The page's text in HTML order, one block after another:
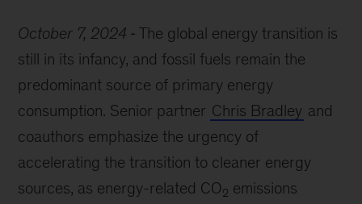
October 7, 2024
The global energy transition is
still in its infancy, and fossil fuels remain the
predominant source of primary energy
consumption. Senior partner Chris Bradley and
coauthors emphasize the urgency of
accelerating the transition to cleaner energy
sources, as energy-related CO2 emissions